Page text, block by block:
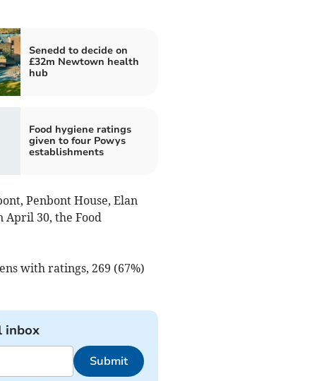
Senedd to decide on
£32m Newtown health
hub
Food hygiene ratings
given to four Powys
establishments
Penbont House, Elan
April 30, the Food
with ratings, 269 (67%)
inbox
Submit